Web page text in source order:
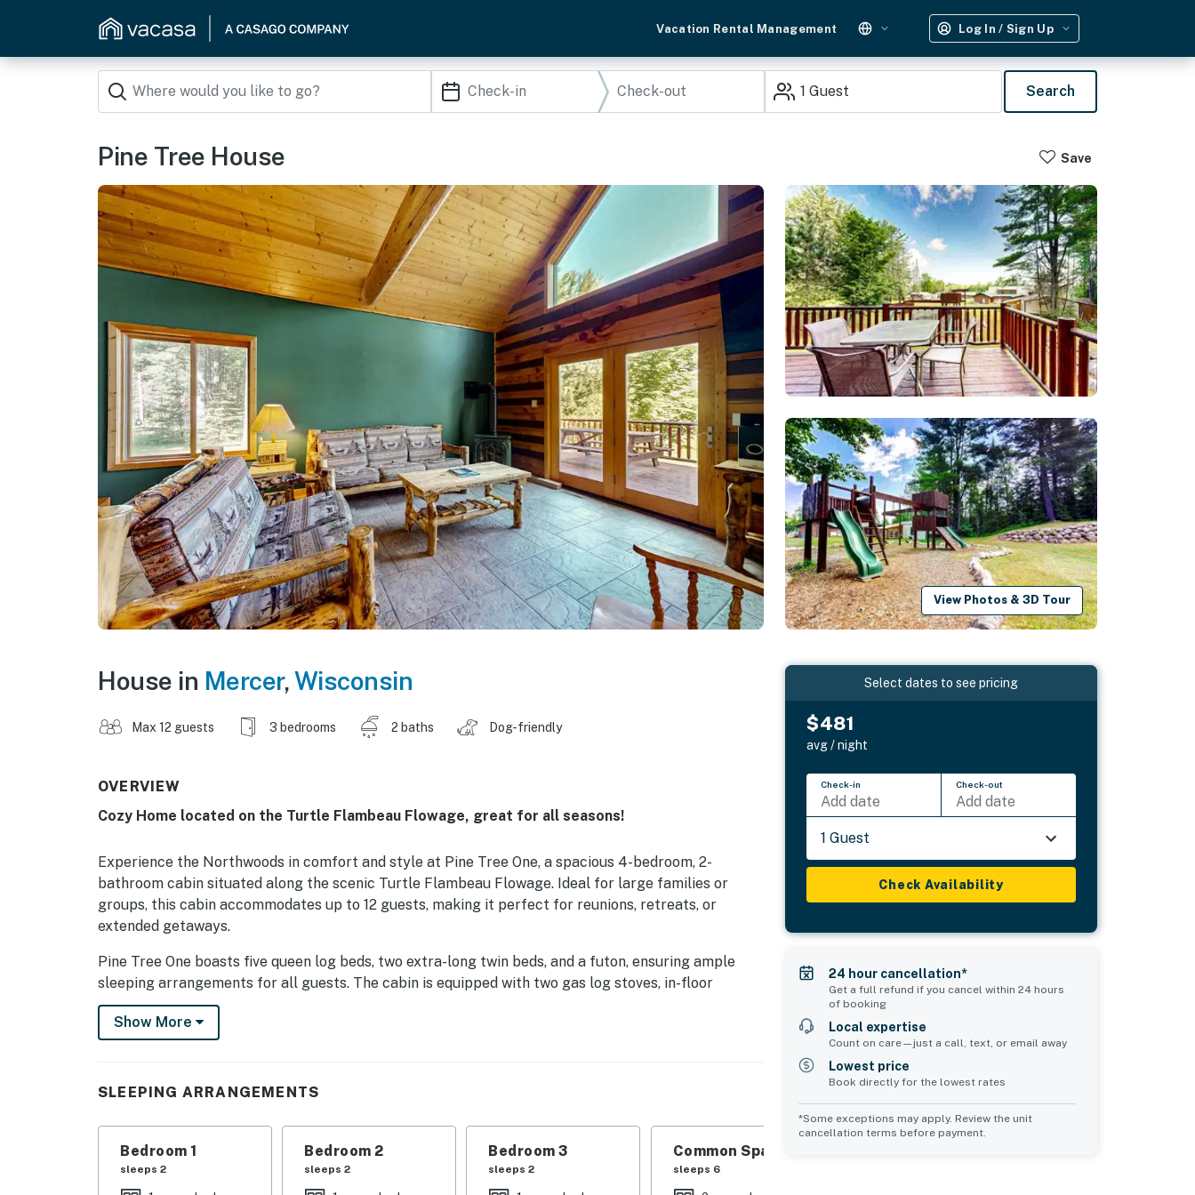
Vacation Rental Management Log In / Sign Up
1 Guest Search
Pine Tree House Save
View Photos & 3D Tour
House in Mercer,Wisconsin
Max 12 guests 3 bedrooms 2 baths Dog-friendly
OVERVIEW
Cozy Home located on the Turtle Flambeau Flowage, great for all seasons!
Experience the Northwoods in comfort and style at Pine Tree One, a spacious 4-bedroom, 2-
bathroom cabin situated along the scenic Turtle Flambeau Flowage. Ideal for large families or
groups, this cabin accommodates up to 12 guests, making it perfect for reunions, retreats, or
extended getaways.
Pine Tree One boasts five queen log beds, two extra-long twin beds, and a futon, ensuring ample
sleeping arrangements for all guests. The cabin is equipped with two gas log stoves, in-floor
radiant heat, air conditioning, and Wi-Fi, providing a cozy and connected environment. Two full
kitchens with stainless steel appliances and hickory cabinets allow for convenient meal
conveniently located on both snowmobile and ATV trails, providing easy access to year-round
outdoor adventures. Two outdoor grills are available for cooking meals while enjoying the natural
surroundings.
Show More
SLEEPING ARRANGEMENTS
Bedroom 1
sleeps 2
Bedroom 2
sleeps 2
Bedroom 3
sleeps 2
Common Space 1
sleeps 6
Select dates to see pricing
$481
avg / night
Check-in
Add date
Check-out
Add date
1 Guest
Check Availability
24 hour cancellation*
Get a full refund if you cancel within 24 hours
of booking
Local expertise
Count on care—just a call, text, or email away
Lowest price
Book directly for the lowest rates
*Some exceptions may apply. Review the unit
cancellation terms before payment.